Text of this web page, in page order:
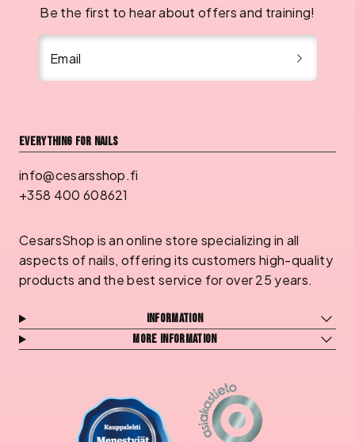
Be the first to hear about offers and training!
Email
Everything for nails
info@cesarsshop.fi
+358 400 608621
CesarsShop is an online store specializing in all
aspects of nails, offering its customers high-quality
products and the best service for over 25 years.
Information
More information